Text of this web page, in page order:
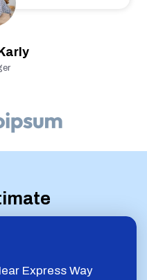
Express Way